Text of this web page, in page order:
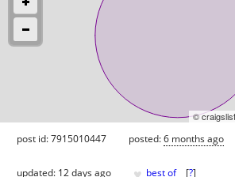
©
post id: 7915010447 posted:6 months ago
updated: 12 days ago best of [?]